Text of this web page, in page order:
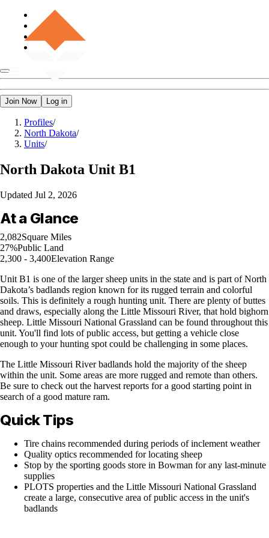
Join Now Log in
Profiles/
North Dakota/
Units/
North Dakota Unit B1
Updated Jul 2, 2026
At a Glance
2,082Square Miles
27%Public Land
2,300 - 3,400Elevation Range
Unit B1 is one of the larger sheep units in the state and is part of North
Dakota’s badlands region known for its rugged terrain and colorful
soils. This is definitely a rough hunting unit. There are plenty of buttes
and draws, especially along the Little Missouri River, that hold bighorn
sheep. Little Missouri National Grassland can be found throughout this
unit. You'll find lots of public access, but getting a vehicle close
enough to your hunting spot could be challenging in some places.
The Little Missouri River badlands hold the majority of the sheep
within the unit. Some areas are more rugged and remote than others.
Be sure to check out the harvest reports for a good starting point in
search of a good mature ram.
Quick Tips
Tire chains recommended during periods of inclement weather
Quality optics recommended for locating sheep
Stop by the sporting goods store in Bowman for any last-minute
supplies
PLOTS properties and the Little Missouri National Grassland
create a large, consecutive area of public access in the unit's
badlands